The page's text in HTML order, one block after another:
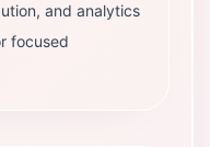
and analytics
focused